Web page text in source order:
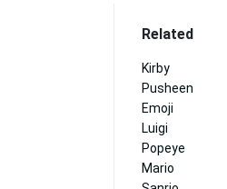
Related
Kirby
Pusheen
Emoji
Luigi
Popeye
Mario